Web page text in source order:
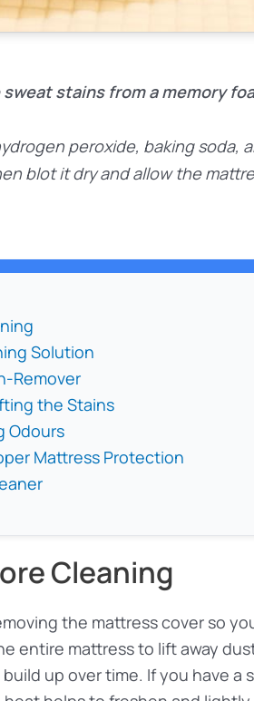
stains from a memory
peroxide, baking soda,
blot it dry and allow the
Solution
Remover
the Stains
Odours
Mattress Protection
Cleaning
the mattress cover so
entire mattress to lift away
up over time. If you have a